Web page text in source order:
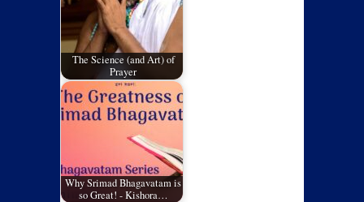
The Science (and Art) of
Prayer
Why Srimad Bhagavatam is
so Great! - Kishora…